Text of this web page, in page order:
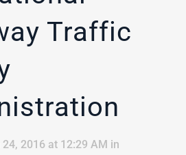
Traffic
2016 at 12:29 AM in